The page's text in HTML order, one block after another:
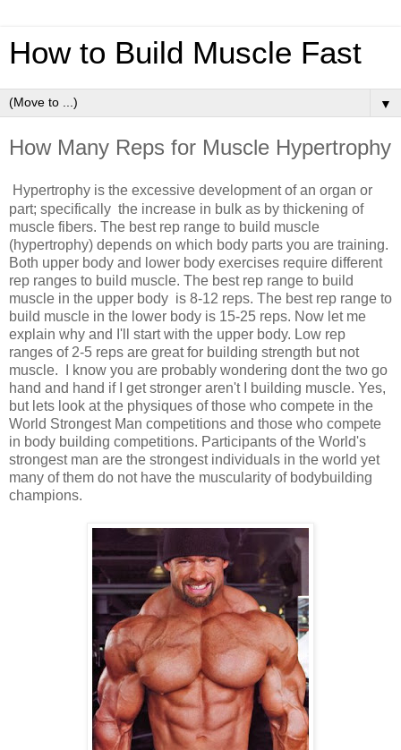
How to Build Muscle Fast
▼
How Many Reps for Muscle Hypertrophy
Hypertrophy is the excessive development of an organ or
part; specifically the increase in bulk as by thickening of
muscle fibers. The best rep range to build muscle
(hypertrophy) depends on which body parts you are training.
Both upper body and lower body exercises require different
rep ranges to build muscle. The best rep range to build
muscle in the upper body is 8-12 reps. The best rep range to
build muscle in the lower body is 15-25 reps. Now let me
explain why and I'll start with the upper body. Low rep
ranges of 2-5 reps are great for building strength but not
muscle. I know you are probably wondering dont the two go
hand and hand if I get stronger aren't I building muscle. Yes,
but lets look at the physiques of those who compete in the
World Strongest Man competitions and those who compete
in body building competitions. Participants of the World's
strongest man are the strongest individuals in the world yet
many of them do not have the muscularity of bodybuilding
champions.